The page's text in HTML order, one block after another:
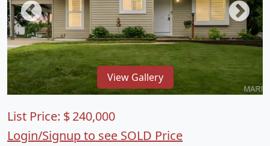
View Gallery
List Price: $240,000
Login/Signup to see SOLD Price